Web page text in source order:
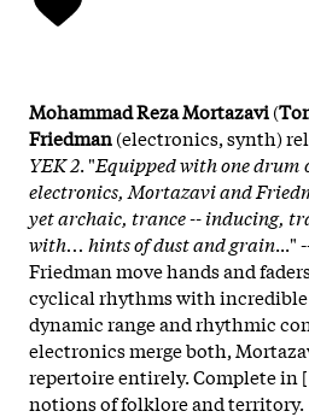
Mohammad Reza Mortazavi(
Friedman(electronics, synth)
YEK 2. "Equipped with one
electronics, Mortazavi and
yet archaic, trance -- inducing,
with... hints of dust and grain..."
Friedman move hands and
cyclical rhythms with incredible
dynamic range and rhythmic
electronics merge both,
repertoire entirely. Complete in [
notions of folklore and territory.